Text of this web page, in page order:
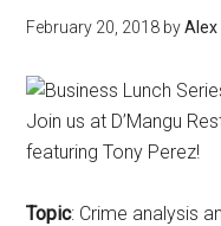
February 20, 2018 byAlex
Join us at D’Mangu
featuring Tony Perez!
Topic: Crime analysis